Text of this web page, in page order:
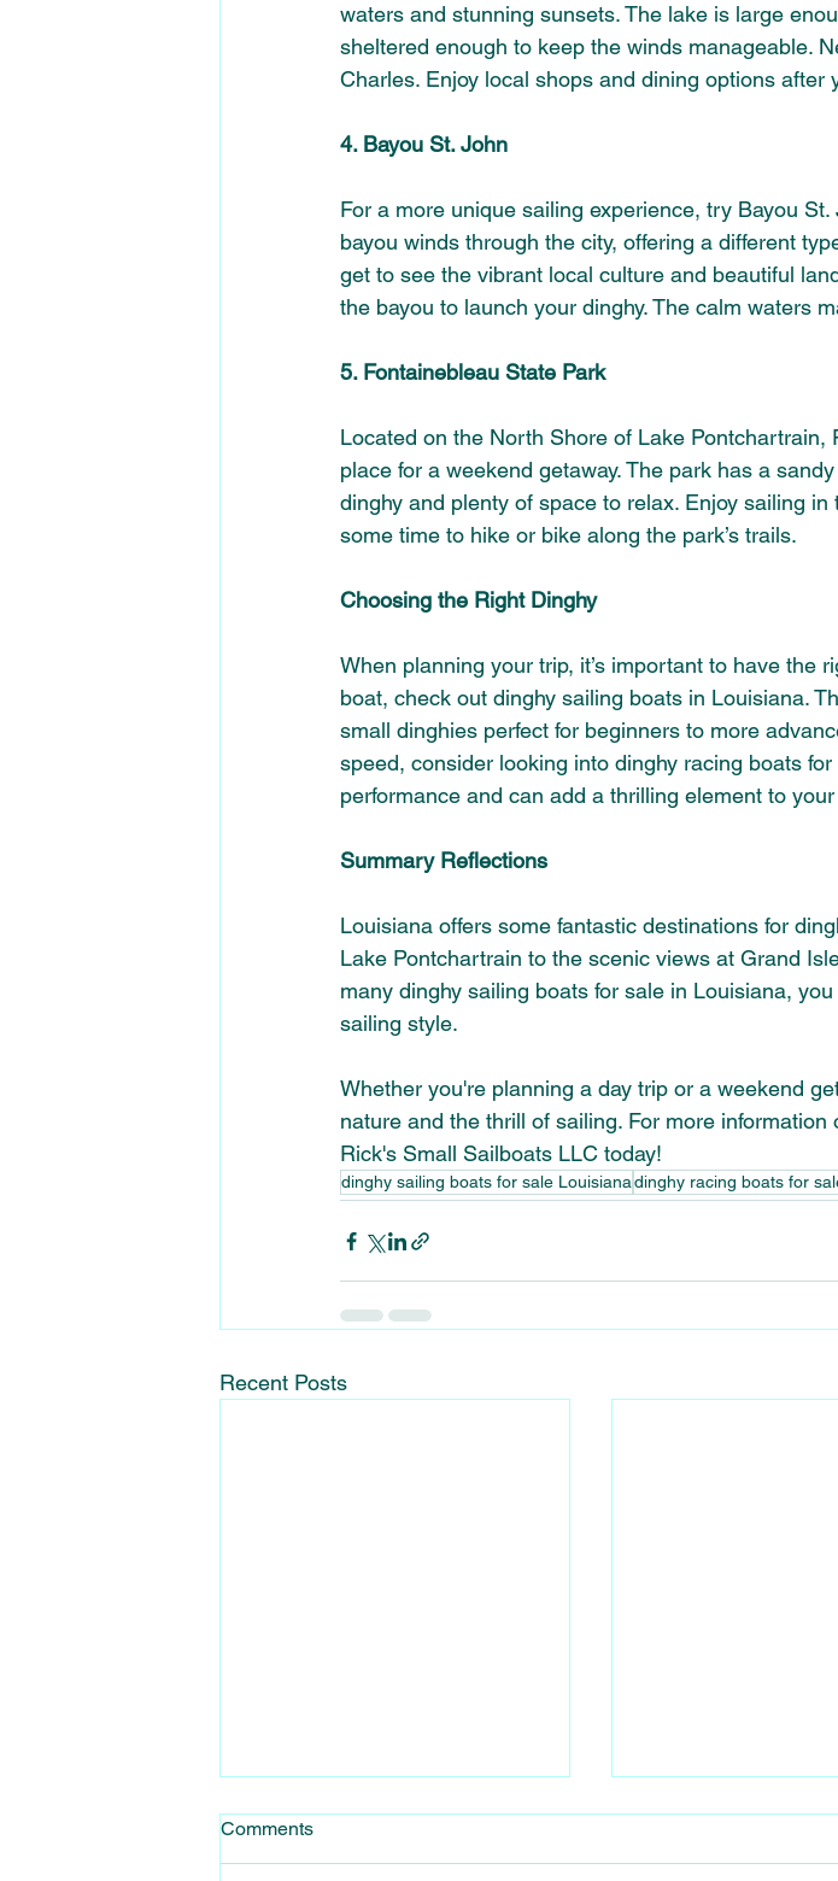
waters and stunning sunsets. The lake is large
sheltered enough to keep the winds manageable.
Charles. Enjoy local shops and dining options after
4. Bayou St. John
For a more unique sailing experience, try Bayou
bayou winds through the city, offering a different
get to see the vibrant local culture and beautiful
the bayou to launch your dinghy. The calm waters
5. Fontainebleau State Park
Located on the North Shore of Lake Pontchartrain,
place for a weekend getaway. The park has a
dinghy and plenty of space to relax. Enjoy sailing
some time to hike or bike along the park’s trails.
Choosing the Right Dinghy
When planning your trip, it’s important to have the
boat, check out dinghy sailing boats in Louisiana.
small dinghies perfect for beginners to more
speed, consider looking into dinghy racing boats
performance and can add a thrilling element to
Summary Reflections
Louisiana offers some fantastic destinations for
Lake Pontchartrain to the scenic views at Grand
many dinghy sailing boats for sale in Louisiana,
sailing style.
Whether you're planning a day trip or a weekend
nature and the thrill of sailing. For more
Rick's Small Sailboats LLC today!
dinghy sailing boats for sale Louisianadinghy racing boats for
Recent Posts
Learning to use a harness for
Windsurfing
Comments